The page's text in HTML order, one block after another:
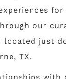
experiences
our
located just
TX.
with